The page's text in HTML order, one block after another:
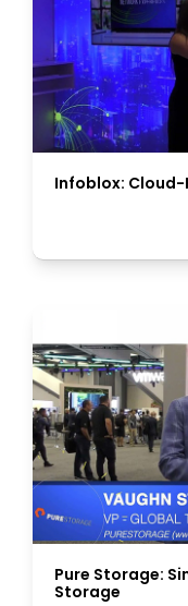
Infoblox:
Pure Storage:
Storage